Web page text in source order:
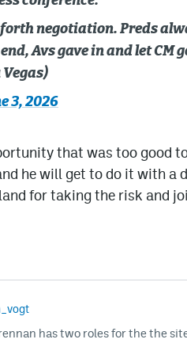
forth negotiation. Preds
Avs gave in and let CM
3, 2026
that was too good
he will get to do it with a
for taking the risk and
has two roles for the the